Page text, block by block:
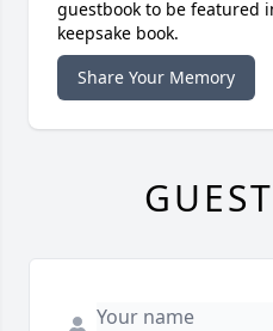
guestbook to be featured
keepsake book.
Share Your Memory